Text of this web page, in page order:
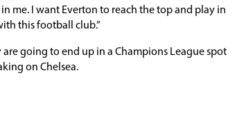
me. I want Everton to reach the top and play in
this football club.”
going to end up in a Champions League spot
on Chelsea.